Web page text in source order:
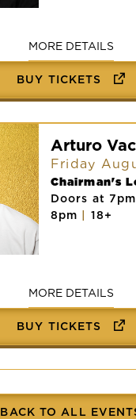
MORE DETAILS
BUY TICKETS
Arturo
Friday
Chairman's
Doors at 7pm
8pm
18+
MORE DETAILS
BUY TICKETS
BACK TO ALL